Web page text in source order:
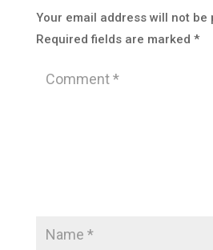
Your email address will not be
Required fields are marked *